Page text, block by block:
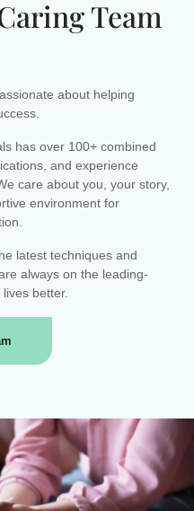
Team
about helping
has over 100+ combined
and experience
care about you, your story,
environment for
latest techniques and
always on the leading-
better.